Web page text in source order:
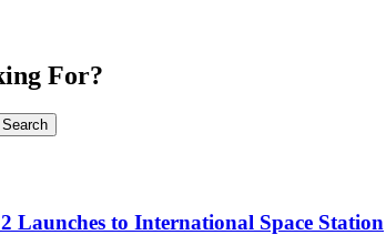
For?
Launches to International Space Station